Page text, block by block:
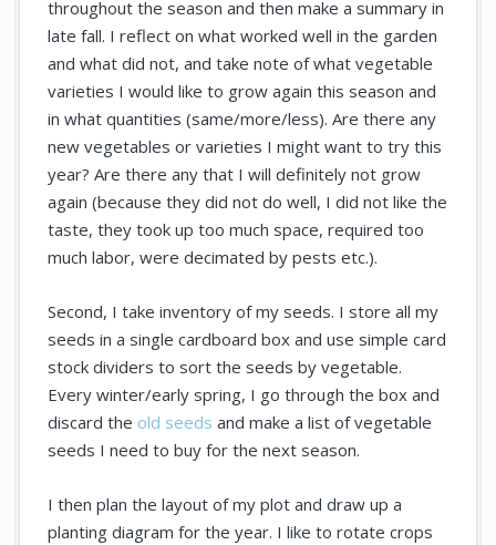
throughout the season and then make a summary in
late fall. I reflect on what worked well in the garden
and what did not, and take note of what vegetable
varieties I would like to grow again this season and
in what quantities (same/more/less). Are there any
new vegetables or varieties I might want to try this
year? Are there any that I will definitely not grow
again (because they did not do well, I did not like the
taste, they took up too much space, required too
much labor, were decimated by pests etc.).
Second, I take inventory of my seeds. I store all my
seeds in a single cardboard box and use simple card
stock dividers to sort the seeds by vegetable.
Every winter/early spring, I go through the box and
discard theold seeds and make a list of vegetable
seeds I need to buy for the next season.
I then plan the layout of my plot and draw up a
planting diagram for the year. I like to rotate crops